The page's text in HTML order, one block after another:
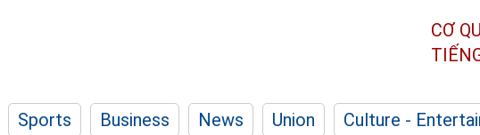
CƠ
Sports Business News Union Culture -